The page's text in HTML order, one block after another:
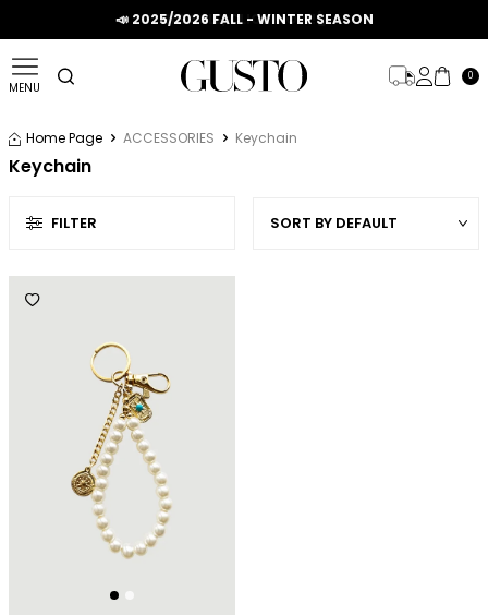
📣 2025/2026 FALL - WINTER SEASON
MENU
0
Home Page ACCESSORIES Keychain
Keychain
FILTER